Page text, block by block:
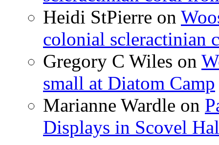
Heidi StPierre on
colonial scleractinian
Gregory C Wiles on
small at Diatom Camp
Marianne Wardle on
Displays in Scovel